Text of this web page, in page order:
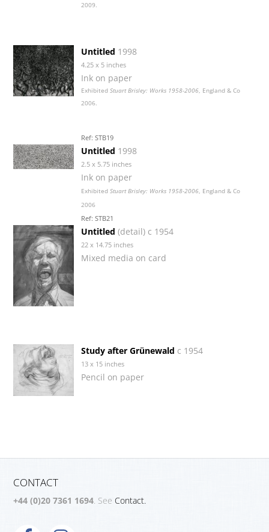
2009.
Untitled 1998
4.25 x 5 inches
Ink on paper
ExhibitedStuart Brisley: Works 1958-2006, England & Co
2006.
Ref: STB19
Untitled 1998
2.5 x 5.75 inches
Ink on paper
ExhibitedStuart Brisley: Works 1958-2006, England & Co
2006
Ref: STB21
Untitled (detail) c 1954
22 x 14.75 inches
Mixed media on card
Study after Grünewald c 1954
13 x 15 inches
Pencil on paper
CONTACT
+44 (0)20 7361 1694. SeeContact.